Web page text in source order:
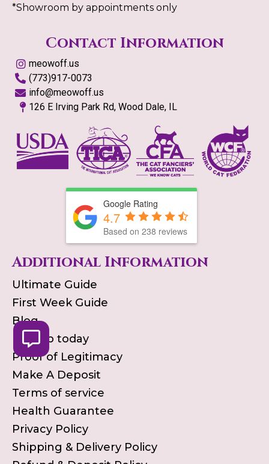
*Showroom by appointments only
Contact Information
meowoff.us
(773)917-0073
info@meowoff.us
126 E Irving Park Rd, Wood Dale, IL
Google Rating
4.7
Based on 238 reviews
Additional Information
Ultimate Guide
First Week Guide
Blog
Pick up today
Proof of Legitimacy
Make A Deposit
Terms of service
Health Guarantee
Privacy Policy
Shipping & Delivery Policy